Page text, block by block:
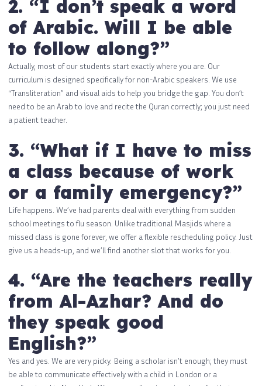
2. “I don’t speak a word
of Arabic. Will I be able
to follow along?”
Actually, most of our students start exactly where you are. Our
curriculum is designed specifically for non-Arabic speakers. We use
“Transliteration” and visual aids to help you bridge the gap. You don’t
need to be an Arab to love and recite the Quran correctly; you just need
a patient teacher.
3. “What if I have to miss
a class because of work
or a family emergency?”
Life happens. We’ve had parents deal with everything from sudden
school meetings to flu season. Unlike traditional Masjids where a
missed class is gone forever, we offer a flexible rescheduling policy. Just
give us a heads-up, and we’ll find another slot that works for you.
4. “Are the teachers really
from Al-Azhar? And do
they speak good
English?”
Yes and yes. We are very picky. Being a scholar isn’t enough; they must
be able to communicate effectively with a child in London or a